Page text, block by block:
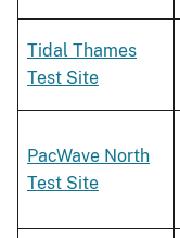
Tidal Thames
Test Site
PacWave North
Test Site